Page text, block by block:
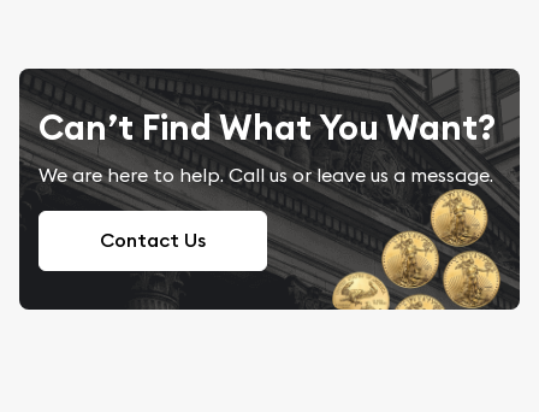
Can’t Find What You Want?
We are here to help. Call us or leave us a message.
Contact Us